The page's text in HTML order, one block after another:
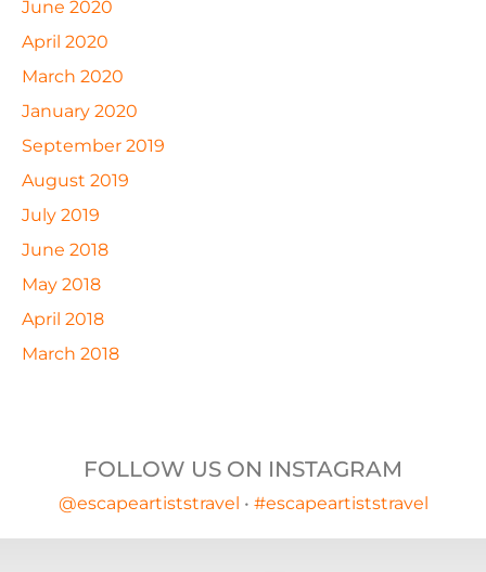
June 2020
April 2020
March 2020
January 2020
September 2019
August 2019
July 2019
June 2018
May 2018
April 2018
March 2018
FOLLOW US ON INSTAGRAM
@escapeartiststravel • #escapeartiststravel